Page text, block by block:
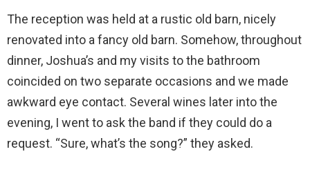
The reception was held at a rustic old barn, nicely
renovated into a fancy old barn. Somehow, throughout
dinner, Joshua’s and my visits to the bathroom
coincided on two separate occasions and we made
awkward eye contact. Several wines later into the
evening, I went to ask the band if they could do a
request. “Sure, what’s the song?” they asked.